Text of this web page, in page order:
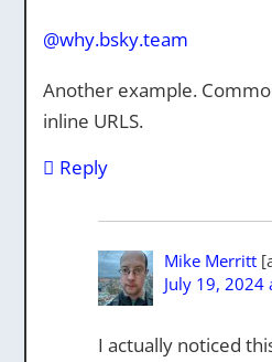
@why.bsky.team
Another example.
inline URLS.
Reply
Mike Merritt
July 19, 2024
I actually noticed